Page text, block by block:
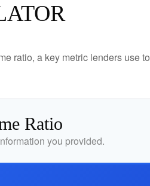
ratio, a key metric lenders use to
Ratio
you provided.